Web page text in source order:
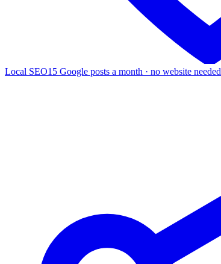
Local SEO15 Google posts a month · no website needed